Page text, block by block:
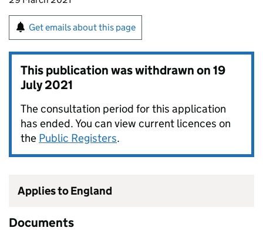
Get emails about this page
This publication was withdrawn on19
July 2021
The consultation period for this application
has ended. You can view current licences on
the Public Registers.
Applies to England
Documents